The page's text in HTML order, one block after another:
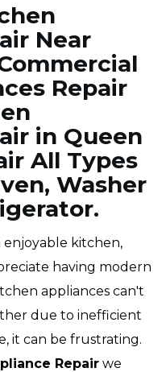
Near
Repair
in Queen
All Types
Washer
enjoyable kitchen,
having modern
appliances can't
due to inefficient
it can be frustrating.
Repair we